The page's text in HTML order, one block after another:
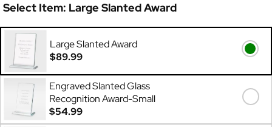
Select Item: Large Slanted Award
Large Slanted Award
$89.99
Engraved Slanted Glass
Recognition Award-Small
$54.99